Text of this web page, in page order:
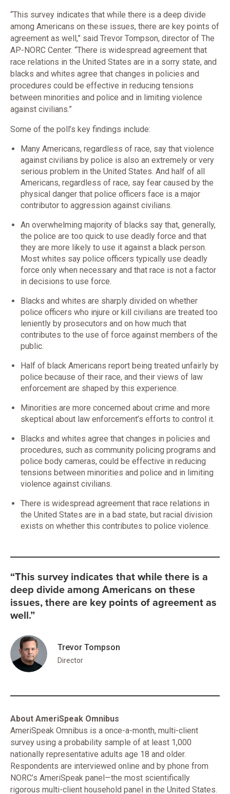
“This survey indicates that while there is a deep divide
among Americans on these issues, there are key points of
agreement as well,” said Trevor Tompson, director of The
AP-NORC Center. “There is widespread agreement that
race relations in the United States are in a sorry state, and
blacks and whites agree that changes in policies and
procedures could be effective in reducing tensions
between minorities and police and in limiting violence
against civilians.”
Some of the poll’s key findings include:
Many Americans, regardless of race, say that violence
against civilians by police is also an extremely or very
serious problem in the United States. And half of all
Americans, regardless of race, say fear caused by the
physical danger that police officers face is a major
contributor to aggression against civilians.
An overwhelming majority of blacks say that, generally,
the police are too quick to use deadly force and that
they are more likely to use it against a black person.
Most whites say police officers typically use deadly
force only when necessary and that race is not a factor
in decisions to use force.
Blacks and whites are sharply divided on whether
police officers who injure or kill civilians are treated too
leniently by prosecutors and on how much that
contributes to the use of force against members of the
public.
Half of black Americans report being treated unfairly by
police because of their race, and their views of law
enforcement are shaped by this experience.
Minorities are more concerned about crime and more
skeptical about law enforcement’s efforts to control it.
Blacks and whites agree that changes in policies and
procedures, such as community policing programs and
police body cameras, could be effective in reducing
tensions between minorities and police and in limiting
violence against civilians.
There is widespread agreement that race relations in
the United States are in a bad state, but racial division
exists on whether this contributes to police violence.
“This survey indicates that while there is a
deep divide among Americans on these
issues, there are key points of agreement as
well.”
Trevor Tompson
Director
About AmeriSpeak Omnibus
AmeriSpeak Omnibus is a once-a-month, multi-client
survey using a probability sample of at least 1,000
nationally representative adults age 18 and older.
Respondents are interviewed online and by phone from
NORC’s AmeriSpeak panel—the most scientifically
rigorous multi-client household panel in the United States.